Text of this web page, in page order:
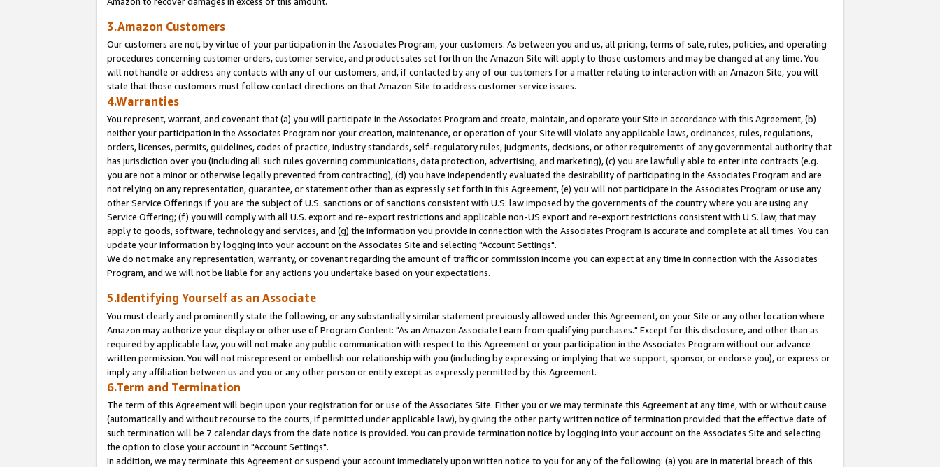
3.Amazon Customers
Our customers are not, by virtue of your participation in the Associates Program, your customers. As between you and us, all pricing, terms of sale, rules, policies, and operating
procedures concerning customer orders, customer service, and product sales set forth on the Amazon Site will apply to those customers and may be changed at any time. You
will not handle or address any contacts with any of our customers, and, if contacted by any of our customers for a matter relating to interaction with an Amazon Site, you will
state that those customers must follow contact directions on that Amazon Site to address customer service issues.
4.Warranties
You represent, warrant, and covenant that (a) you will participate in the Associates Program and create, maintain, and operate your Site in accordance with this Agreement, (b)
neither your participation in the Associates Program nor your creation, maintenance, or operation of your Site will violate any applicable laws, ordinances, rules, regulations,
orders, licenses, permits, guidelines, codes of practice, industry standards, self-regulatory rules, judgments, decisions, or other requirements of any governmental authority that
has jurisdiction over you (including all such rules governing communications, data protection, advertising, and marketing), (c) you are lawfully able to enter into contracts (e.g.
you are not a minor or otherwise legally prevented from contracting), (d) you have independently evaluated the desirability of participating in the Associates Program and are
not relying on any representation, guarantee, or statement other than as expressly set forth in this Agreement, (e) you will not participate in the Associates Program or use any
other Service Offerings if you are the subject of U.S. sanctions or of sanctions consistent with U.S. law imposed by the governments of the country where you are using any
Service Offering; (f) you will comply with all U.S. export and re-export restrictions and applicable non-US export and re-export restrictions consistent with U.S. law, that may
apply to goods, software, technology and services, and (g) the information you provide in connection with the Associates Program is accurate and complete at all times. You can
update your information by logging into your account on the Associates Site and selecting "Account Settings".
We do not make any representation, warranty, or covenant regarding the amount of traffic or commission income you can expect at any time in connection with the Associates
Program, and we will not be liable for any actions you undertake based on your expectations.
5.Identifying Yourself as an Associate
You must clearly and prominently state the following, or any substantially similar statement previously allowed under this Agreement, on your Site or any other location where
Amazon may authorize your display or other use of Program Content: "As an Amazon Associate I earn from qualifying purchases." Except for this disclosure, and other than as
required by applicable law, you will not make any public communication with respect to this Agreement or your participation in the Associates Program without our advance
written permission. You will not misrepresent or embellish our relationship with you (including by expressing or implying that we support, sponsor, or endorse you), or express or
imply any affiliation between us and you or any other person or entity except as expressly permitted by this Agreement.
6.Term and Termination
The term of this Agreement will begin upon your registration for or use of the Associates Site. Either you or we may terminate this Agreement at any time, with or without cause
(automatically and without recourse to the courts, if permitted under applicable law), by giving the other party written notice of termination provided that the effective date of
such termination will be 7 calendar days from the date notice is provided. You can provide termination notice by logging into your account on the Associates Site and selecting
the option to close your account in "Account Settings".
In addition, we may terminate this Agreement or suspend your account immediately upon written notice to you for any of the following: (a) you are in material breach of this